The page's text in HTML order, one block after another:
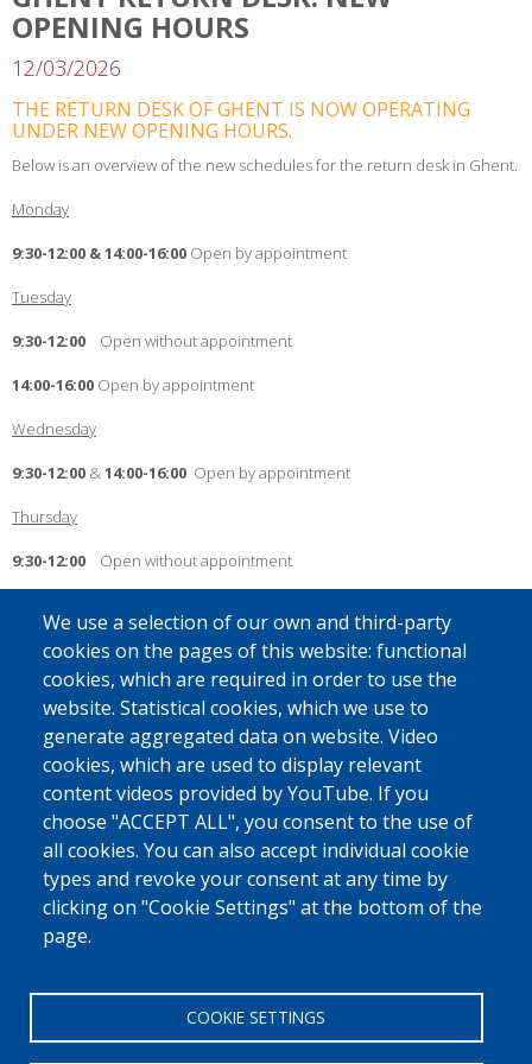
OPENING HOURS
12/03/2026
THE RETURN DESK OF GHENT IS NOW OPERATING
UNDER NEW OPENING HOURS.
Below is an overview of the new schedules for the return desk in Ghent.
Monday
9:30-12:00 & 14:00-16:00 Open by appointment
Tuesday
9:30-12:00 Open without appointment
14:00-16:00 Open by appointment
Wednesday
9:30-12:00 &14:00-16:00 Open by appointment
Thursday
9:30-12:00 Open without appointment
Friday
Closed
____________________________________________________________________________
On Tuesdays and Thursdays, you can go to the desk in the morning
without an appointment (open hours). The return desk is closed on
Fridays.
For any questions or to make an appointment: call the free number 0800
32 745 or contact us by e-mail atretourvolontaire@fedasil.be.
You can find an
We use a selection of our own and third-party
cookies on the pages of this website: functional
cookies, which are required in order to use the
website. Statistical cookies, which we use to
generate aggregated data on website. Video
cookies, which are used to display relevant
content videos provided by YouTube. If you
choose "ACCEPT ALL", you consent to the use of
all cookies. You can also accept individual cookie
types and revoke your consent at any time by
clicking on "Cookie Settings" at the bottom of the
page.
COOKIE SETTINGS